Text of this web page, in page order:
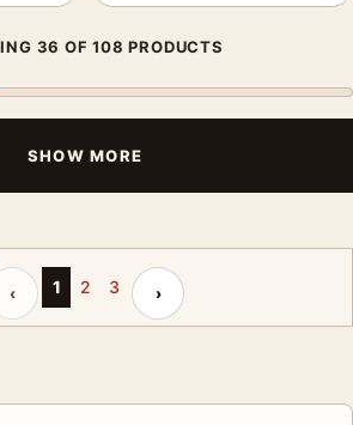
36 OF 108 PRODUCTS
SHOW MORE
Previous page
‹ 1 2 3 Next page
›